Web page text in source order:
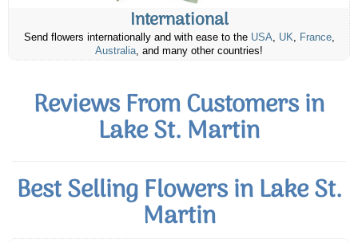
International
Send flowers internationally and with ease to the USA, UK, France,
Australia, and many other countries!
Reviews From Customers in
Lake St. Martin
Best Selling Flowers in Lake St.
Martin